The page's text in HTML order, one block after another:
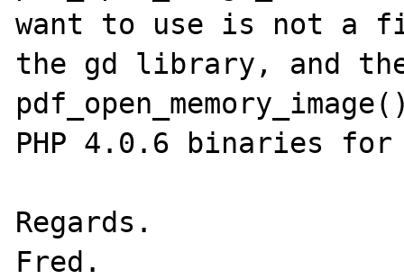
want to use is not a
the gd library, and
PHP 4.0.6 binaries for
Regards.
Fred.